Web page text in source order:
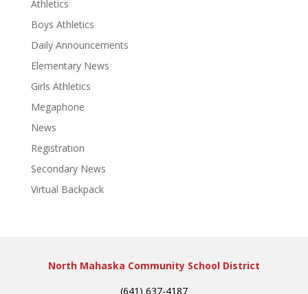
Athletics
Boys Athletics
Daily Announcements
Elementary News
Girls Athletics
Megaphone
News
Registration
Secondary News
Virtual Backpack
North Mahaska Community School District
(641) 637-4187